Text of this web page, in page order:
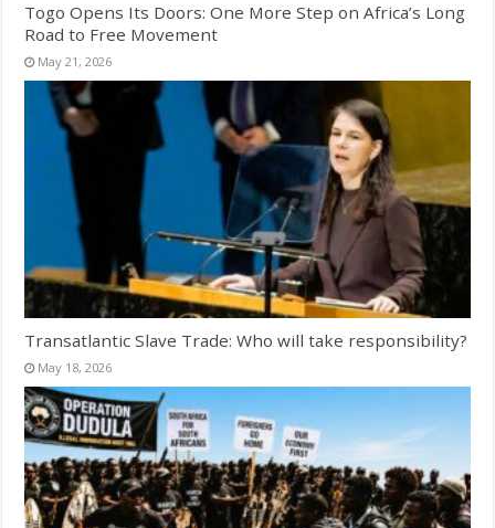
Togo Opens Its Doors: One More Step on Africa’s Long
Road to Free Movement
May 21, 2026
Transatlantic Slave Trade: Who will take responsibility?
May 18, 2026